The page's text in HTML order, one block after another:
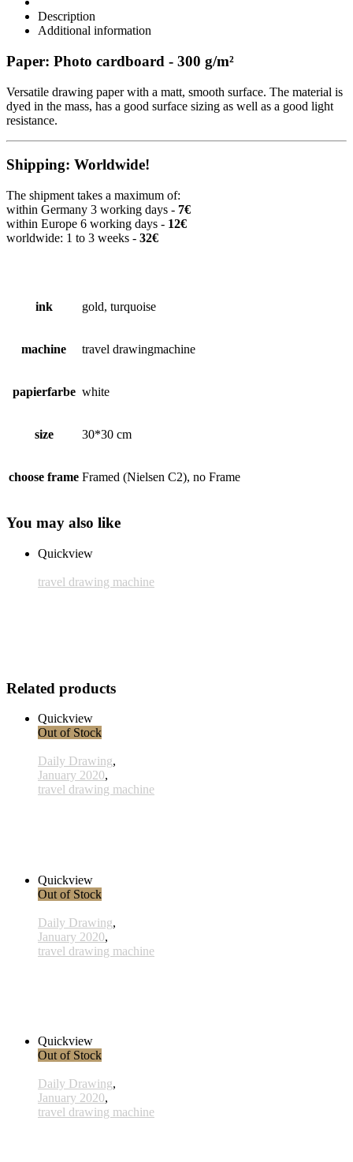
Description
Additional information
Paper: Photo cardboard - 300 g/m²
Versatile drawing paper with a matt, smooth surface. The material is
dyed in the mass, has a good surface sizing as well as a good light
resistance.
Shipping: Worldwide!
The shipment takes a maximum of:
within Germany 3 working days - 7€
within Europe 6 working days - 12€
worldwide: 1 to 3 weeks - 32€
ink gold, turquoise
machine travel drawingmachine
papierfarbe white
size 30*30 cm
choose frame Framed (Nielsen C2), no Frame
You may also like
Quickview
travel drawing machine
Related products
Quickview
Out of Stock
Daily Drawing,
January 2020,
travel drawing machine
Quickview
Out of Stock
Daily Drawing,
January 2020,
travel drawing machine
Quickview
Out of Stock
Daily Drawing,
January 2020,
travel drawing machine